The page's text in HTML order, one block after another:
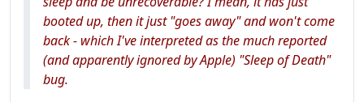
booted up, then it just "goes away" and won't come
back - which I've interpreted as the much reported
(and apparently ignored by Apple) "Sleep of Death"
bug.